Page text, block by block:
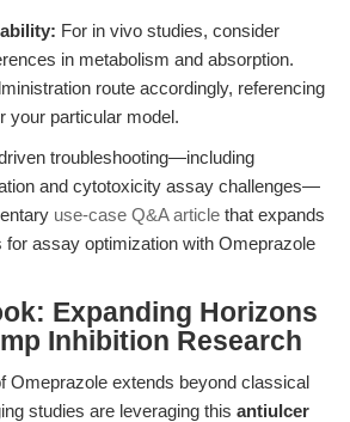
For in vivo studies, consider
in metabolism and absorption.
route accordingly, referencing
your particular model.
troubleshooting—including
and cytotoxicity assay challenges—
use-case Q&A article that expands
for assay optimization with Omeprazole
Expanding Horizons
Inhibition Research
Omeprazole extends beyond classical
studies are leveraging this antiulcer